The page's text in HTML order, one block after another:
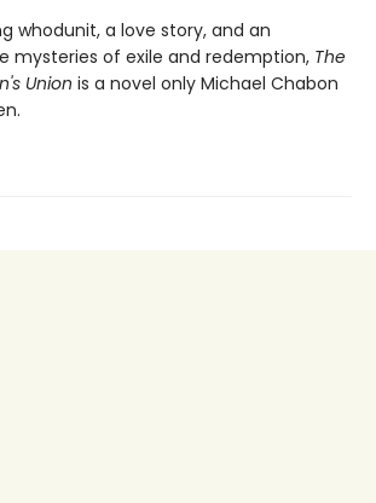
whodunit, a love story, and an
mysteries of exile and redemption, The
Union is a novel only Michael Chabon